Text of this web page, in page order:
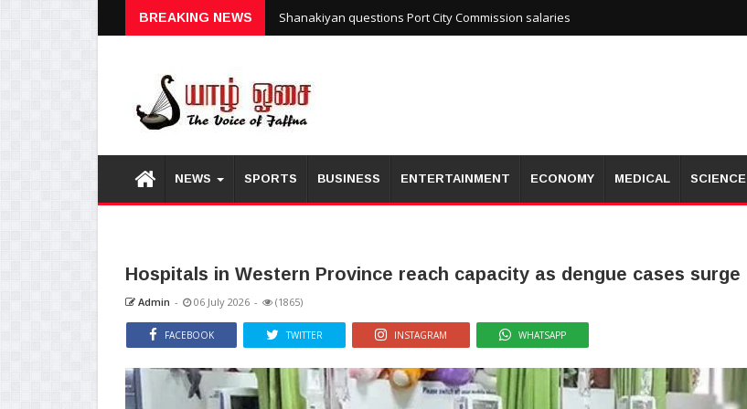
BREAKING NEWS Shanakiyan questions Port City Commission salaries
NEWS SPORTS BUSINESS ENTERTAINMENT ECONOMY MEDICAL SCIENCE
Hospitals in Western Province reach capacity as dengue cases surge
Admin - 06 July 2026 - (1865)
FACEBOOK TWITTER INSTAGRAM WHATSAPP